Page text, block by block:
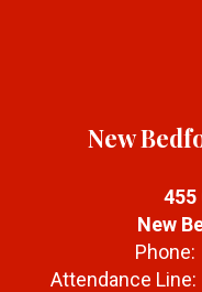
New
New
Phone:
Attendance Line: